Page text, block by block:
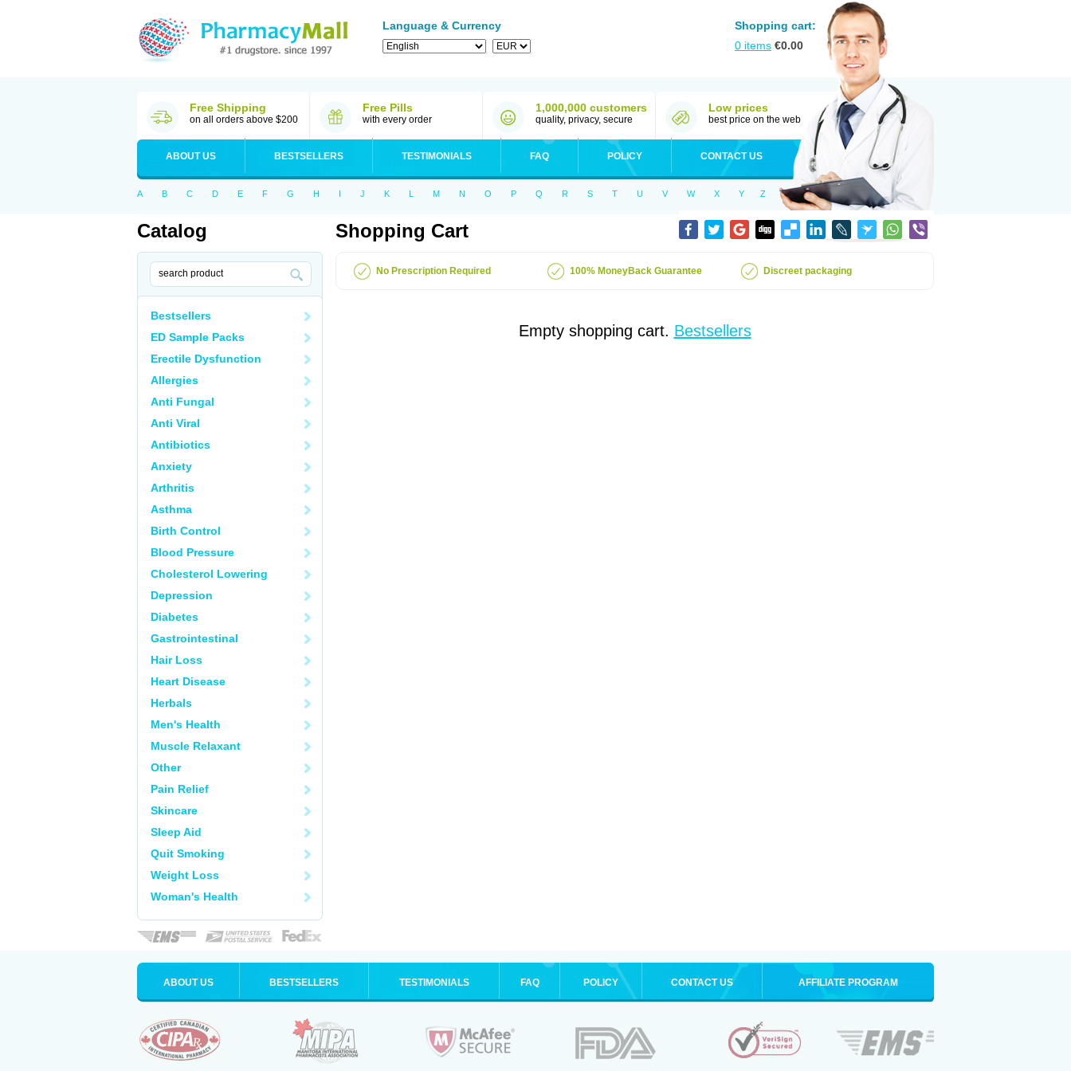
Language & Currency
Shopping cart:
0 items €0.00
Free Shipping
on all orders above $200
Free Pills
with every order
1,000,000 customers
quality, privacy, secure
Low prices
best price on the web
ABOUT US BESTSELLERS TESTIMONIALS FAQ POLICY CONTACT US
A B C D E F G H I J K L M N O P Q R S T U V W X Y Z
Catalog
Bestsellers
ED Sample Packs
Erectile Dysfunction
Allergies
Anti Fungal
Anti Viral
Antibiotics
Anxiety
Arthritis
Asthma
Birth Control
Blood Pressure
Cholesterol Lowering
Depression
Diabetes
Gastrointestinal
Hair Loss
Heart Disease
Herbals
Men's Health
Muscle Relaxant
Other
Pain Relief
Skincare
Sleep Aid
Quit Smoking
Weight Loss
Woman's Health
Shopping Cart
No Prescription Required 100% MoneyBack Guarantee Discreet packaging
Empty shopping cart. Bestsellers
ABOUT US BESTSELLERS TESTIMONIALS FAQ POLICY CONTACT US AFFILIATE PROGRAM